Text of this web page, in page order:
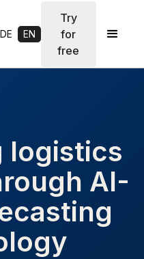
DE EN
Try
for
free
logistics
AI-